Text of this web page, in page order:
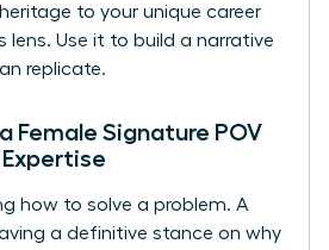
to your unique career
lens. Use it to build a narrative
replicate.
Female Signature POV
Expertise
how to solve a problem. A
a definitive stance on why